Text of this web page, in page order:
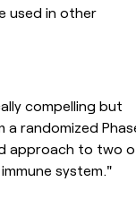
used in other
compelling but
randomized
approach to two
system."